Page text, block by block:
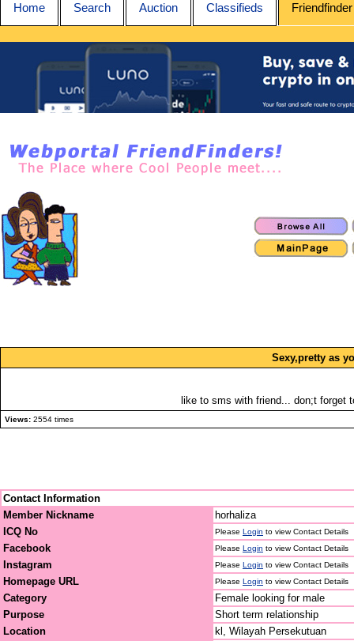
Home Search Auction Classifieds Friendfinder
Sexy,pretty as
like to sms with friend... don;t forget
Views: 2554 times
Contact Information
Member Nickname
horhaliza
ICQ No
Please Login to view Contact Details
Facebook Please Login to view Contact Details
Instagram Please Login to view Contact Details
Homepage URL Please Login to view Contact Details
Category
Female looking for male
Purpose
Short term relationship
Location
kl, Wilayah Persekutuan